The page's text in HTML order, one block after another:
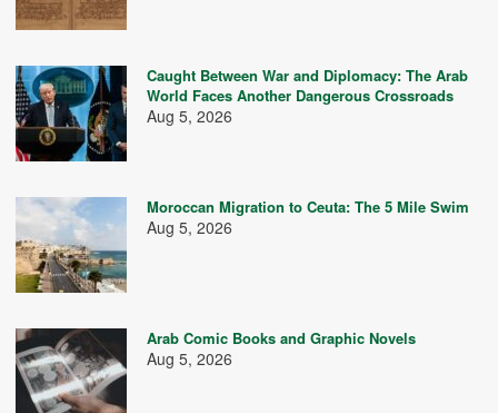
Caught Between War and Diplomacy: The Arab
World Faces Another Dangerous Crossroads
Aug 5, 2026
Moroccan Migration to Ceuta: The 5 Mile Swim
Aug 5, 2026
Arab Comic Books and Graphic Novels
Aug 5, 2026